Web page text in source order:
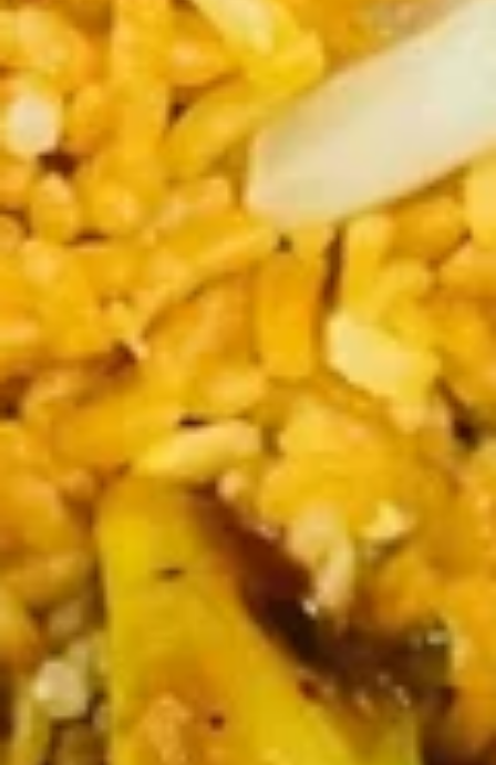
Szechuan
Wontons
四
云
吞
Szechuan Wontons 四川云吞
$7.95
Steamed
Pot
Sticker
(7)
饺
Steamed Pot Sticker (7) 水饺
$9.45
Fried
Pot
Sticker(7)
锅
Fried Pot Sticker(7)锅贴
$9.45
Chicken
Wings
炸
鸡
翅
Fried Chicken Wings 炸鸡翅
$10.95
Teriyaki
Chicken
Sticks
Teriyaki Chicken Sticks (4) 鸡串
$9.95